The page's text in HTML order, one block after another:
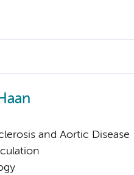
and Aortic Disease